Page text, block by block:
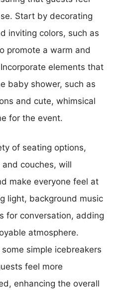
Start by decorating
inviting colors, such as
promote a warm and
elements that
baby shower, such as
and cute, whimsical
for the event.
of seating options,
couches, will
make everyone feel at
light, background music
for conversation, adding
atmosphere.
simple icebreakers
feel more
enhancing the overall